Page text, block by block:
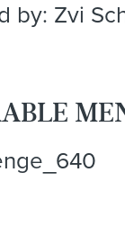
by: Zvi